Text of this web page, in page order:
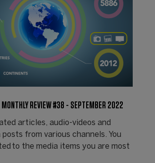
MONTHLY REVIEW #38 - SEPTEMBER 2022
articles, audio-videos and
posts from various channels. You
to the media items you are most